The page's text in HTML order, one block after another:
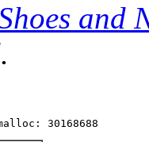
and
30168688